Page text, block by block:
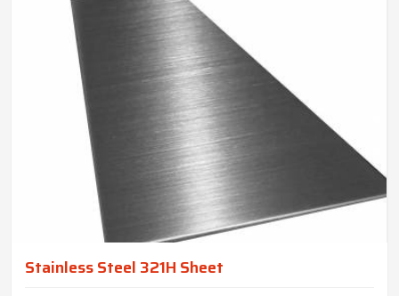
Stainless Steel 321H Sheet